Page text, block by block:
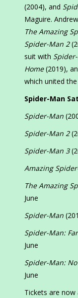
(2004), and
Maguire.
The Amazing
Spider-Man 2
suit with
Home(2019),
which united
Spider-Man
Spider-Man
Spider-Man 2
Spider-Man 3
Amazing
The Amazing
June
Spider-Man
Spider-Man:
June
Spider-Man:
June
Tickets are